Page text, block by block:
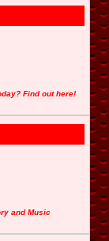
Find out here!
and Music